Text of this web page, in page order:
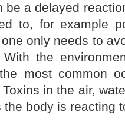
be a delayed
to, for example
only needs to
the
most common
in the air,
body is reacting